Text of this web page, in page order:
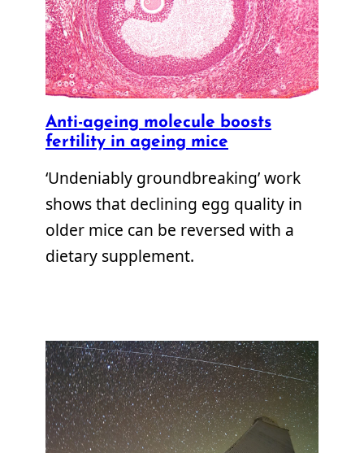
Anti-ageing molecule boosts
fertility in ageing mice
‘Undeniably groundbreaking’ work
shows that declining egg quality in
older mice can be reversed with a
dietary supplement.